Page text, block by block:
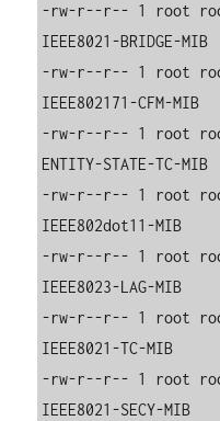
-rw-r--r-- 1 root
IEEE8021-BRIDGE-MIB
-rw-r--r-- 1 root
IEEE802171-CFM-MIB
-rw-r--r-- 1 root
ENTITY-STATE-TC-MIB
-rw-r--r-- 1 root
IEEE802dot11-MIB
-rw-r--r-- 1 root
IEEE8023-LAG-MIB
-rw-r--r-- 1 root
IEEE8021-TC-MIB
-rw-r--r-- 1 root
IEEE8021-SECY-MIB